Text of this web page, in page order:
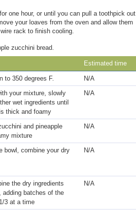
one hour, or until you can pull a toothpick out
your loaves from the oven and allow them
rack to finish cooling.
zucchini bread.
Estimated time
to 350 degrees F.
N/A
your mixture, slowly
wet ingredients until
thick and foamy
N/A
and pineapple
mixture
N/A
bowl, combine your dry
N/A
the dry ingredients
adding batches of the
3 at a time
N/A